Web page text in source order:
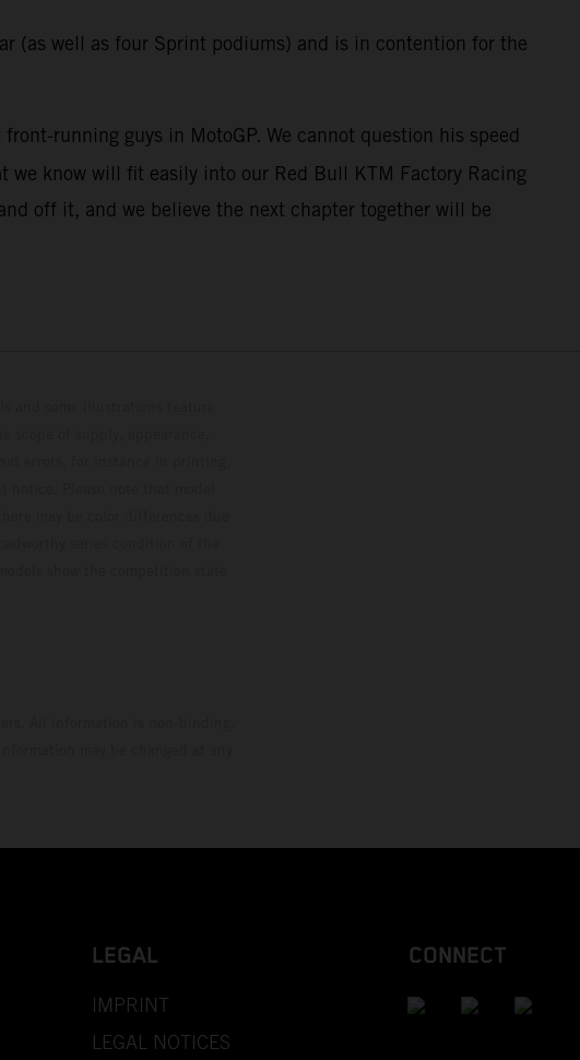
(as well as four Sprint podiums) and is in contention for the
running guys in MotoGP. We cannot question his speed
know will fit easily into our Red Bull KTM Factory Racing
off it, and we believe the next chapter together will be
LEGAL
IMPRINT
LEGAL NOTICES
CONNECT